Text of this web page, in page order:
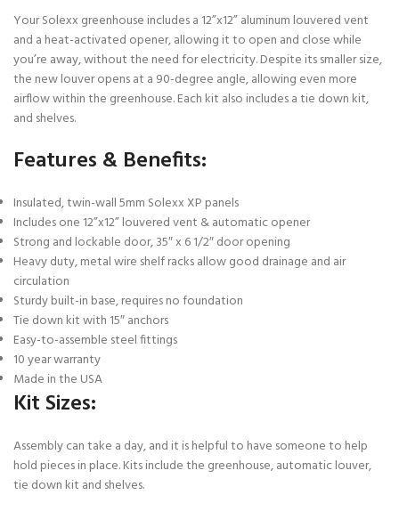
Your Solexx greenhouse includes a 12”x12” aluminum louvered vent
and a heat-activated opener, allowing it to open and close while
you’re away, without the need for electricity. Despite its smaller size,
the new louver opens at a 90-degree angle, allowing even more
airflow within the greenhouse. Each kit also includes a tie down kit,
and shelves.
Features & Benefits:
Insulated, twin-wall 5mm Solexx XP panels
Includes one 12”x12” louvered vent & automatic opener
Strong and lockable door, 35″ x 6 1/2″ door opening
Heavy duty, metal wire shelf racks allow good drainage and air
circulation
Sturdy built-in base, requires no foundation
Tie down kit with 15″ anchors
Easy-to-assemble steel fittings
10 year warranty
Made in the USA
Kit Sizes:
Assembly can take a day, and it is helpful to have someone to help
hold pieces in place. Kits include the greenhouse, automatic louver,
tie down kit and shelves.